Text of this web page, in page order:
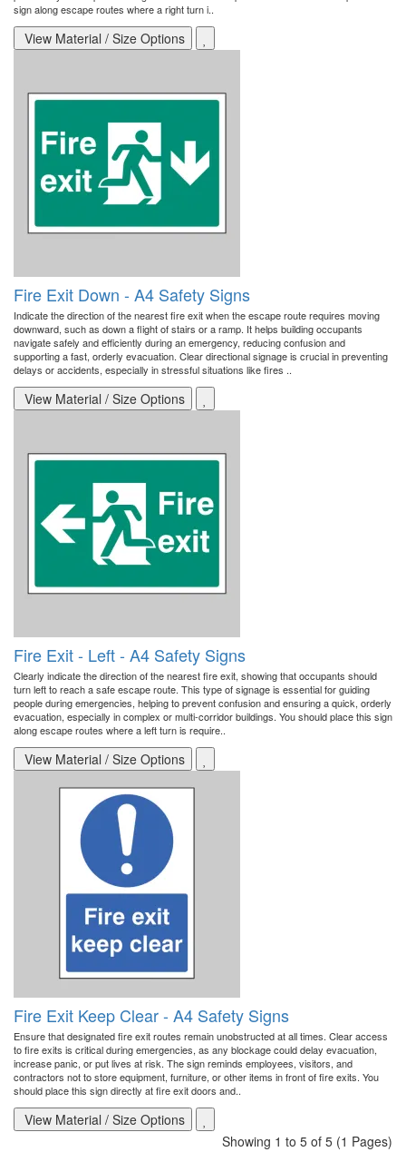
sign along escape routes where a right turn i..
View Material / Size Options
Fire Exit Down - A4 Safety Signs
Indicate the direction of the nearest fire exit when the escape route requires moving
downward, such as down a flight of stairs or a ramp. It helps building occupants
navigate safely and efficiently during an emergency, reducing confusion and
supporting a fast, orderly evacuation. Clear directional signage is crucial in preventing
delays or accidents, especially in stressful situations like fires ..
View Material / Size Options
Fire Exit - Left - A4 Safety Signs
Clearly indicate the direction of the nearest fire exit, showing that occupants should
turn left to reach a safe escape route. This type of signage is essential for guiding
people during emergencies, helping to prevent confusion and ensuring a quick, orderly
evacuation, especially in complex or multi-corridor buildings. You should place this sign
along escape routes where a left turn is require..
View Material / Size Options
Fire Exit Keep Clear - A4 Safety Signs
Ensure that designated fire exit routes remain unobstructed at all times. Clear access
to fire exits is critical during emergencies, as any blockage could delay evacuation,
increase panic, or put lives at risk. The sign reminds employees, visitors, and
contractors not to store equipment, furniture, or other items in front of fire exits. You
should place this sign directly at fire exit doors and..
View Material / Size Options
Showing 1 to 5 of 5 (1 Pages)